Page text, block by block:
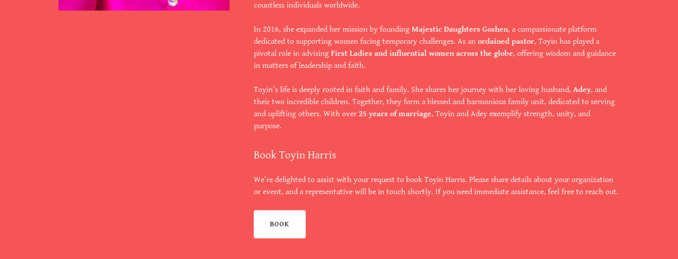
countless individuals worldwide.
In 2016, she expanded her mission by founding Majestic Daughters Goshen, a compassionate platform
dedicated to supporting women facing temporary challenges. As an ordained pastor, Toyin has played a
pivotal role in advising First Ladies and influential women across the globe, offering wisdom and guidance
in matters of leadership and faith.
Toyin’s life is deeply rooted in faith and family. She shares her journey with her loving husband, Adey, and
their two incredible children. Together, they form a blessed and harmonious family unit, dedicated to serving
and uplifting others. With over 25 years of marriage, Toyin and Adey exemplify strength, unity, and
purpose.
Book Toyin Harris
We’re delighted to assist with your request to book Toyin Harris. Please share details about your organization
or event, and a representative will be in touch shortly. If you need immediate assistance, feel free to reach out.
BOOK